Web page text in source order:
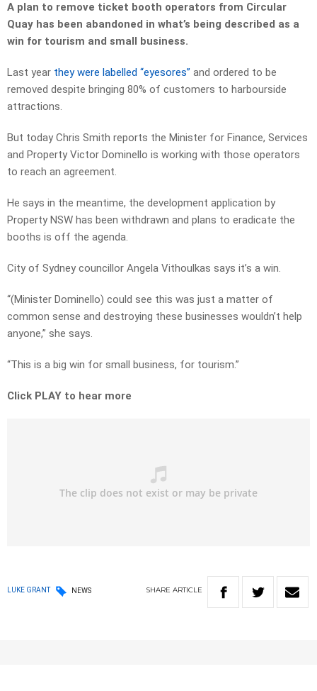
A plan to remove ticket booth operators from Circular
Quay has been abandoned in what’s being described as a
win for tourism and small business.
Last year they were labelled “eyesores” and ordered to be
removed despite bringing 80% of customers to harbourside
attractions.
But today Chris Smith reports the Minister for Finance, Services
and Property Victor Dominello is working with those operators
to reach an agreement.
He says in the meantime, the development application by
Property NSW has been withdrawn and plans to eradicate the
booths is off the agenda.
City of Sydney councillor Angela Vithoulkas says it’s a win.
“(Minister Dominello) could see this was just a matter of
common sense and destroying these businesses wouldn’t help
anyone,” she says.
“This is a big win for small business, for tourism.”
Click PLAY to hear more
LUKE GRANT NEWS SHARE ARTICLE